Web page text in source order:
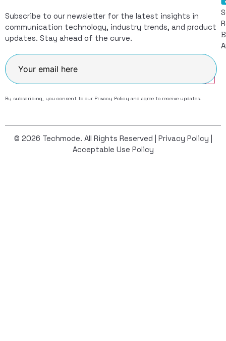
Subscribe to our newsletter for the latest insights in
communication technology, industry trends, and product
updates. Stay ahead of the curve.
By subscribing, you consent to our Privacy Policy and agree to receive updates.
© 2026 Techmode. All Rights Reserved | Privacy Policy |
Acceptable Use Policy